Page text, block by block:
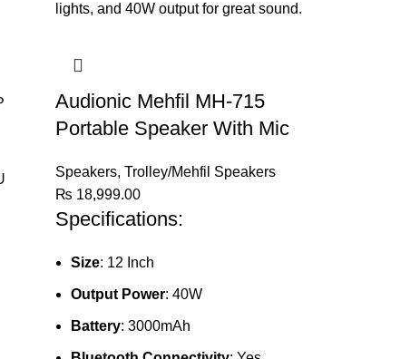
Audionic Mehfil MH-715
Portable Speaker With Mic
Speakers, Trolley/Mehfil Speakers
₨ 18,999.00
Specifications:
Size: 12 Inch
Output Power: 40W
Battery: 3000mAh